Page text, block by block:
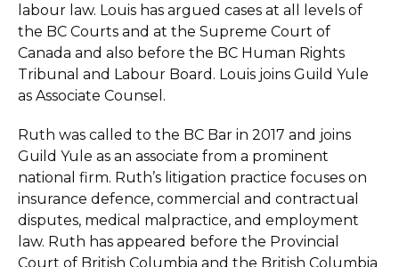
labour law. Louis has argued cases at all levels of
the BC Courts and at the Supreme Court of
Canada and also before the BC Human Rights
Tribunal and Labour Board. Louis joins Guild Yule
as Associate Counsel.
Ruth was called to the BC Bar in 2017 and joins
Guild Yule as an associate from a prominent
national firm. Ruth’s litigation practice focuses on
insurance defence, commercial and contractual
disputes, medical malpractice, and employment
law. Ruth has appeared before the Provincial
Court of British Columbia and the British Columbia